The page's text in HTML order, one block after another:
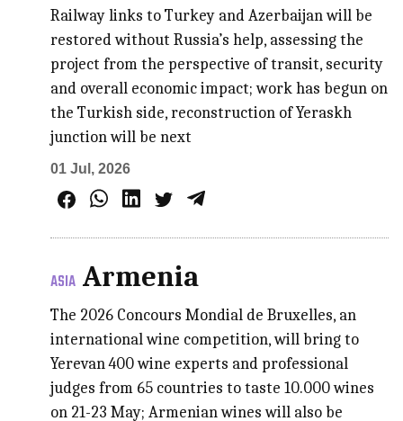
Railway links to Turkey and Azerbaijan will be
restored without Russia’s help, assessing the
project from the perspective of transit, security
and overall economic impact; work has begun on
the Turkish side, reconstruction of Yeraskh
junction will be next
01 Jul, 2026
ASIA Armenia
The 2026 Concours Mondial de Bruxelles, an
international wine competition, will bring to
Yerevan 400 wine experts and professional
judges from 65 countries to taste 10.000 wines
on 21-23 May; Armenian wines will also be